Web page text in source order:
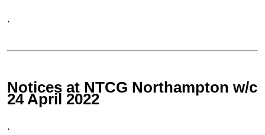
.
Notices at NTCG Northampton w/c
24 April 2022
.